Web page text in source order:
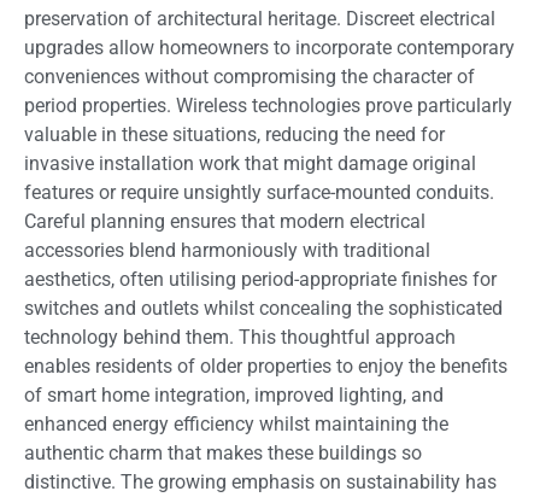
preservation of architectural heritage. Discreet electrical
upgrades allow homeowners to incorporate contemporary
conveniences without compromising the character of
period properties. Wireless technologies prove particularly
valuable in these situations, reducing the need for
invasive installation work that might damage original
features or require unsightly surface-mounted conduits.
Careful planning ensures that modern electrical
accessories blend harmoniously with traditional
aesthetics, often utilising period-appropriate finishes for
switches and outlets whilst concealing the sophisticated
technology behind them. This thoughtful approach
enables residents of older properties to enjoy the benefits
of smart home integration, improved lighting, and
enhanced energy efficiency whilst maintaining the
authentic charm that makes these buildings so
distinctive. The growing emphasis on sustainability has